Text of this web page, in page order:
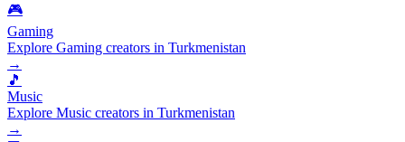
🎮
Gaming
Explore Gaming creators in Turkmenistan
→
🎵
Music
Explore Music creators in Turkmenistan
→